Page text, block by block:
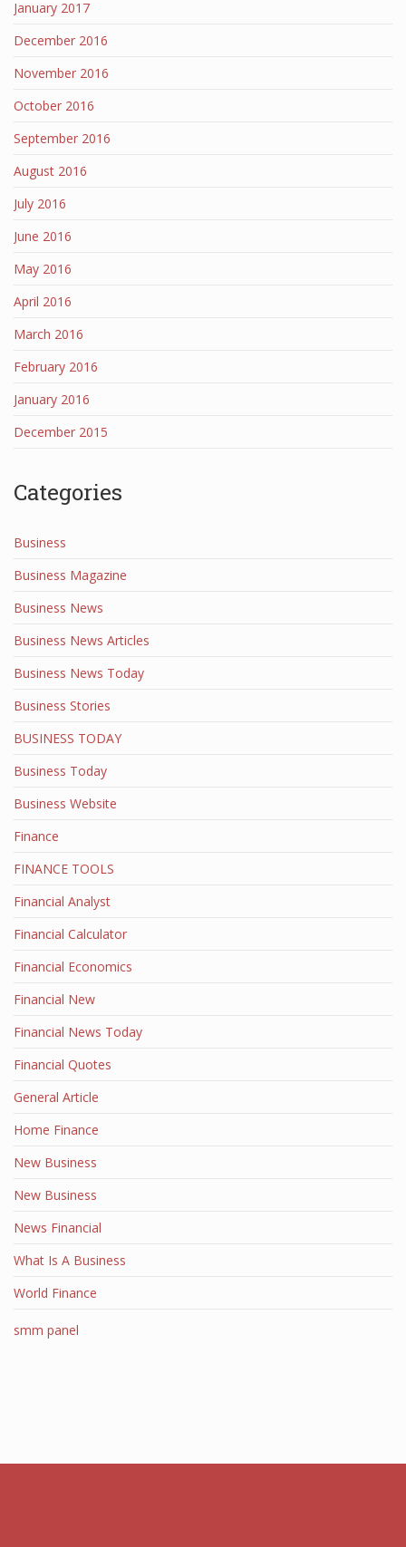
January 2017
December 2016
November 2016
October 2016
September 2016
August 2016
July 2016
June 2016
May 2016
April 2016
March 2016
February 2016
January 2016
December 2015
Categories
Business
Business Magazine
Business News
Business News Articles
Business News Today
Business Stories
BUSINESS TODAY
Business Today
Business Website
Finance
FINANCE TOOLS
Financial Analyst
Financial Calculator
Financial Economics
Financial New
Financial News Today
Financial Quotes
General Article
Home Finance
New Business
New Business
News Financial
What Is A Business
World Finance
smm panel